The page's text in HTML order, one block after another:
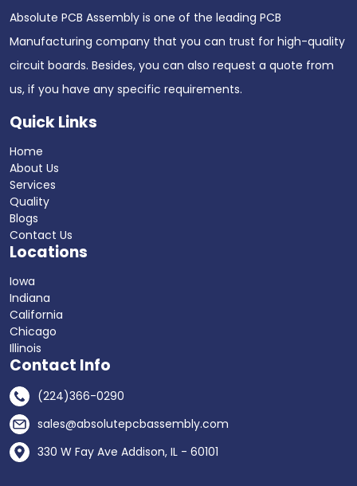
Absolute PCB Assembly is one of the leading PCB
Manufacturing company that you can trust for high-quality
circuit boards. Besides, you can also request a quote from
us, if you have any specific requirements.
Quick Links
Home
About Us
Services
Quality
Blogs
Contact Us
Locations
Iowa
Indiana
California
Chicago
Illinois
Contact Info
(224)366-0290
sales@absolutepcbassembly.com
330 W Fay Ave Addison, IL - 60101